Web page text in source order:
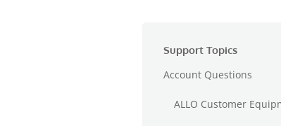
Support Topics
Account Questions
ALLO Customer